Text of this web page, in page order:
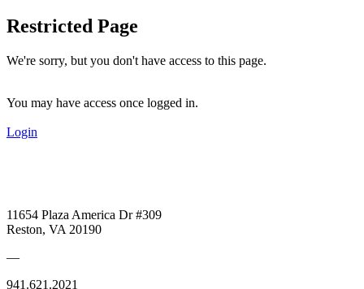
Restricted Page
We're sorry, but you don't have access to this page.
You may have access once logged in.
Login
11654 Plaza America Dr #309
Reston, VA 20190
—
941.621.2021